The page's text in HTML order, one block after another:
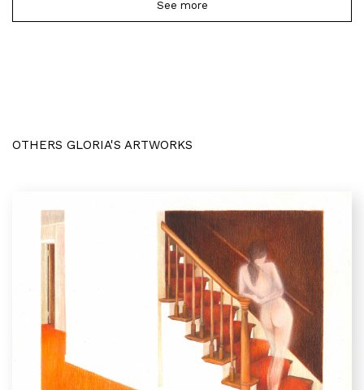
See more
OTHERS GLORIA'S ARTWORKS